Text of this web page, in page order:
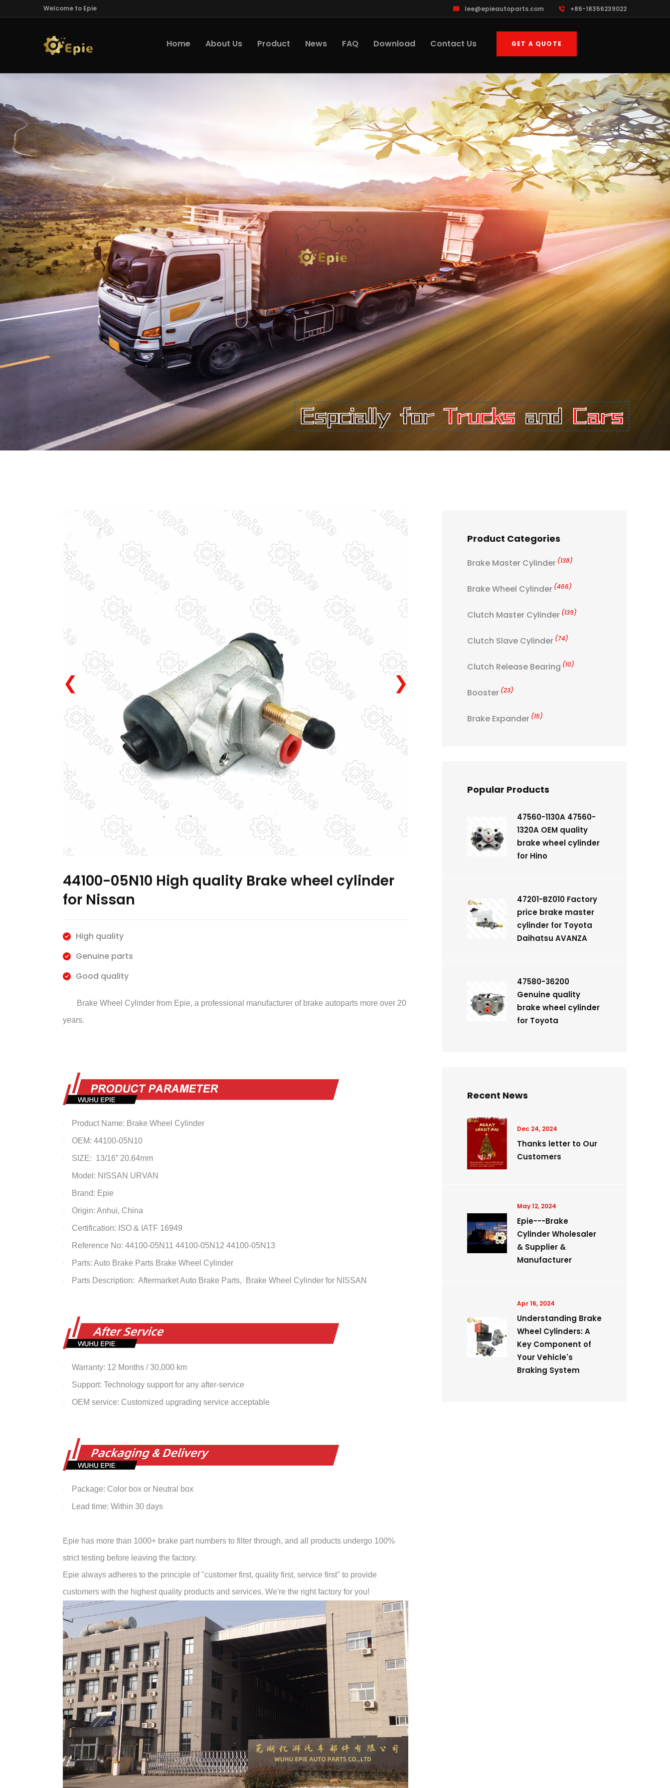
Welcome to Epie lee@epieautoparts.com +86-18356239022
Home About Us Product News FAQ Download Contact Us GET A QUOTE
❮ ❯
44100-05N10 High quality Brake wheel cylinder
for Nissan
High quality
Genuine parts
Good quality
Brake Wheel Cylinder from Epie, a professional manufacturer of brake autoparts more over 20
years.
· Product Name: Brake Wheel Cylinder
· OEM: 44100-05N10
· SIZE: 13/16” 20.64mm
· Model: NISSAN URVAN
· Brand: Epie
· Origin: Anhui, China
· Certification: ISO & IATF 16949
· Reference No: 44100-05N11 44100-05N12 44100-05N13
· Parts: Auto Brake Parts Brake Wheel Cylinder
· Parts Description: Aftermarket Auto Brake Parts, Brake Wheel Cylinderfor NISSAN
· Warranty: 12 Months / 30,000 km
· Support: Technology support for any after-service
· OEM service: Customized upgrading service acceptable
· Package: Color box or Neutral box
· Lead time: Within 30 days
Epie has more than 1000+ brake part numbers to filter through, and all products undergo 100%
strict testing before leaving the factory.
Epie always adheres to the principle of "customer first, quality first, service first" to provide
customers with the highest quality products and services. We're the right factory for you!
Product Categories
Brake Master Cylinder (138)
Brake Wheel Cylinder (466)
Clutch Master Cylinder (139)
Clutch Slave Cylinder (74)
Clutch Release Bearing (10)
Booster (23)
Brake Expander (15)
Popular Products
47560-1130A 47560-
1320A OEM quality
brake wheel cylinder
for Hino
47201-BZ010 Factory
price brake master
cylinder for Toyota
Daihatsu AVANZA
47580-36200
Genuine quality
brake wheel cylinder
for Toyota
Recent News
Dec 24, 2024
Thanks letter to Our
Customers
May 12, 2024
Epie---Brake
Cylinder Wholesaler
& Supplier &
Manufacturer
Apr 16, 2024
Understanding Brake
Wheel Cylinders: A
Key Component of
Your Vehicle's
Braking System